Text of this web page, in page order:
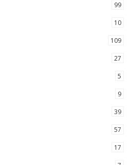
99
10
109
27
5
9
39
57
17